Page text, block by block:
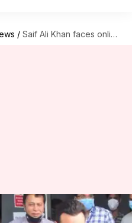
/ Saif Ali Khan faces online trolling after getting COVID-19 vaccine
online